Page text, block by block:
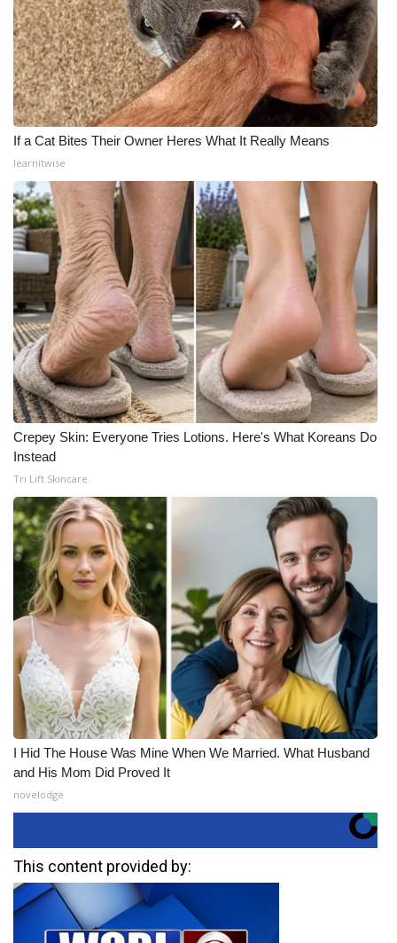
If a Cat Bites Their Owner Heres What It Really Means
learnitwise
Crepey Skin: Everyone Tries Lotions. Here's What Koreans Do
Instead
Tri Lift Skincare
I Hid The House Was Mine When We Married. What Husband
and His Mom Did Proved It
novelodge
This content provided by: